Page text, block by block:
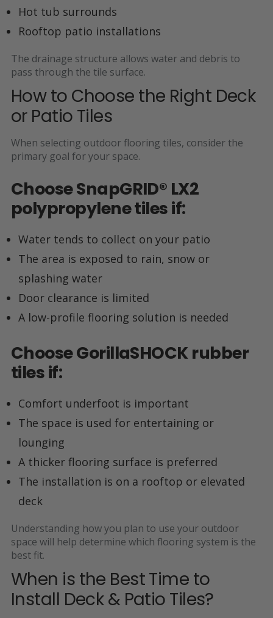
Hot tub surrounds
Rooftop patio installations
The drainage structure allows water and debris to
pass through the tile surface.
How to Choose the Right Deck
or Patio Tiles
When selecting outdoor flooring tiles, consider the
primary goal for your space.
ChooseSnapGRID® LX2
polypropylene tiles if:
Water tends to collect on your patio
The area is exposed to rain, snow or
splashing water
Door clearance is limited
A low-profile flooring solution is needed
ChooseGorillaSHOCKrubber
tiles if:
Comfort underfoot is important
The space is used for entertaining or
lounging
A thicker flooring surface is preferred
The installation is on a rooftop or elevated
deck
Understanding how you plan to use your outdoor
space will help determine which flooring system is the
best fit.
When is the Best Time to
Install Deck & Patio Tiles?